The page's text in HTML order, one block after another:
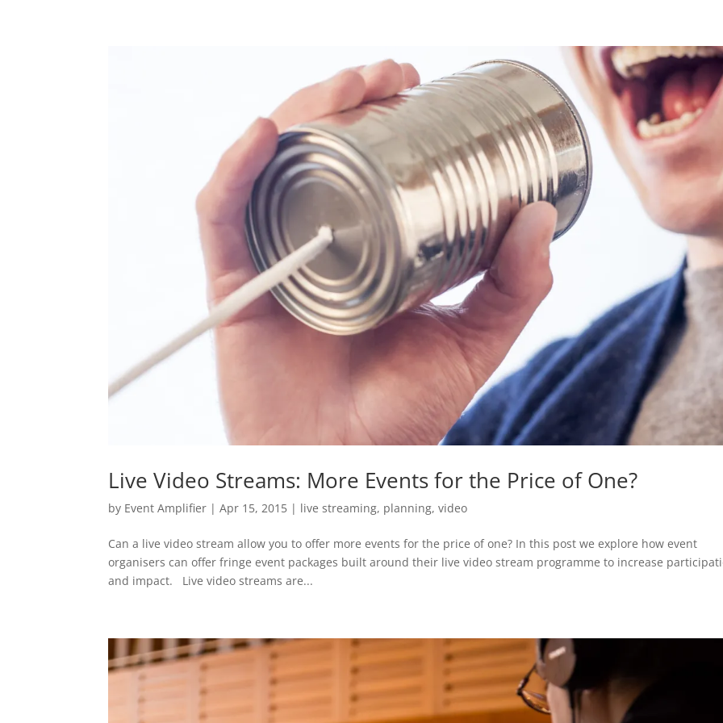
Live Video Streams: More Events for the Price of One?
by Event Amplifier |Apr 15, 2015 | live streaming, planning,video
Can a live video stream allow you to offer more events for the price of one? In this post we explore how event
organisers can offer fringe event packages built around their live video stream programme to increase
and impact. Live video streams are...